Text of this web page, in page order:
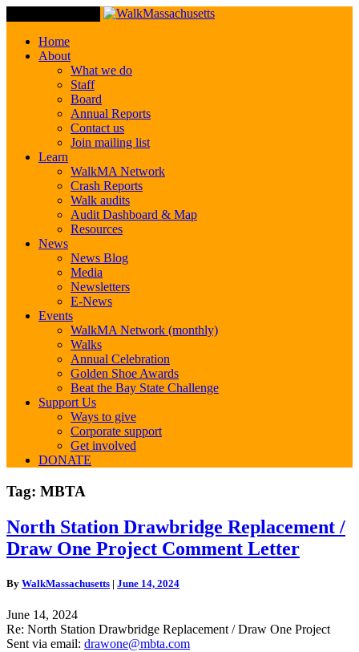
Home
About
What we do
Staff
Board
Annual Reports
Contact us
Join mailing list
Learn
WalkMA Network
Crash Reports
Walk audits
Audit Dashboard & Map
Resources
News
News Blog
Media
Newsletters
E-News
Events
WalkMA Network (monthly)
Walks
Annual Celebration
Golden Shoe Awards
Beat the Bay State Challenge
Support Us
Ways to give
Corporate support
Get involved
DONATE
Tag: MBTA
North
Station
Drawbridge
/
One
Project
Comment
North Station Drawbridge Replacement /
Draw One Project Comment Letter
By WalkMassachusetts | June 14, 2024
June 14, 2024
Re: North Station Drawbridge Replacement / Draw One Project
Sent via email: drawone@mbta.com